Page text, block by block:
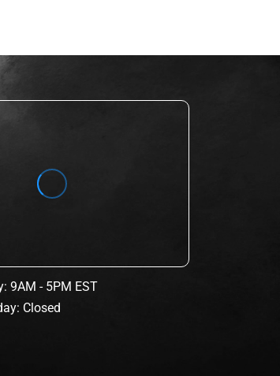
9AM - 5PM EST
Closed